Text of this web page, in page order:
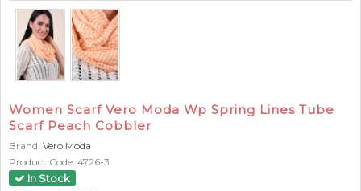
Women Scarf Vero Moda Wp Spring Lines Tube
Scarf Peach Cobbler
Brand: Vero Moda
Product Code: 4726-3
In Stock